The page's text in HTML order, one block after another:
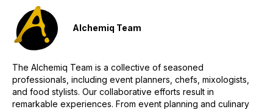
Alchemiq Team
The Alchemiq Team is a collective of seasoned
professionals, including event planners, chefs, mixologists,
and food stylists. Our collaborative efforts result in
remarkable experiences. From event planning and culinary